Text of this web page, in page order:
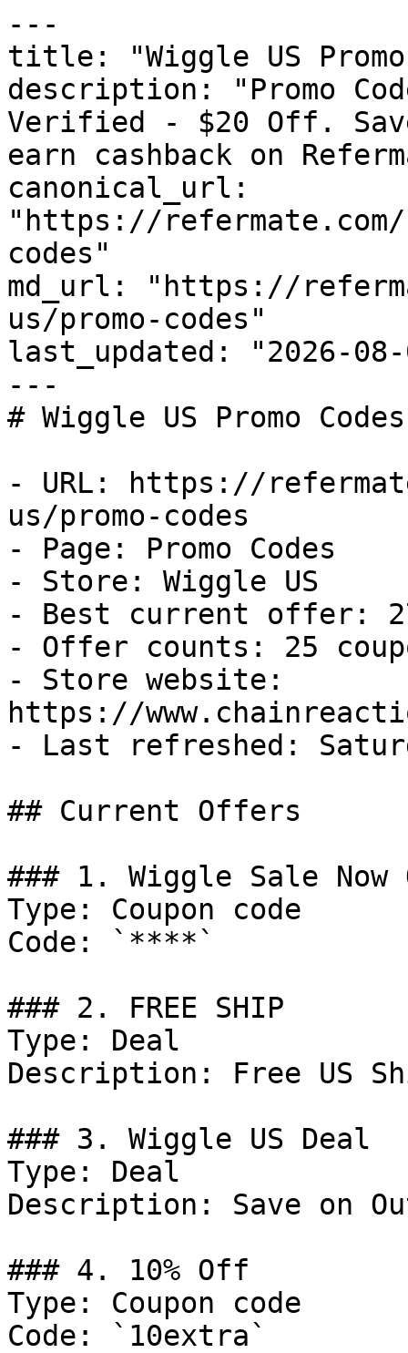
---
title: "Wiggle US Promo
description: "Promo
Verified - $20 Off.
earn cashback on
canonical_url:
"https://
codes"
md_url: "https://
us/promo-codes"
last_updated: "2026-08-
---
# Wiggle US Promo
- URL: https://
us/promo-codes
- Page: Promo Codes
- Store: Wiggle US
- Best current offer:
- Offer counts: 25
- Store website:
https://
- Last refreshed:
## Current Offers
### 1. Wiggle Sale Now
Type: Coupon code
Code: `****`
### 2. FREE SHIP
Type: Deal
Description: Free US
### 3. Wiggle US Deal
Type: Deal
Description: Save on
### 4. 10% Off
Type: Coupon code
Code: `10extra`